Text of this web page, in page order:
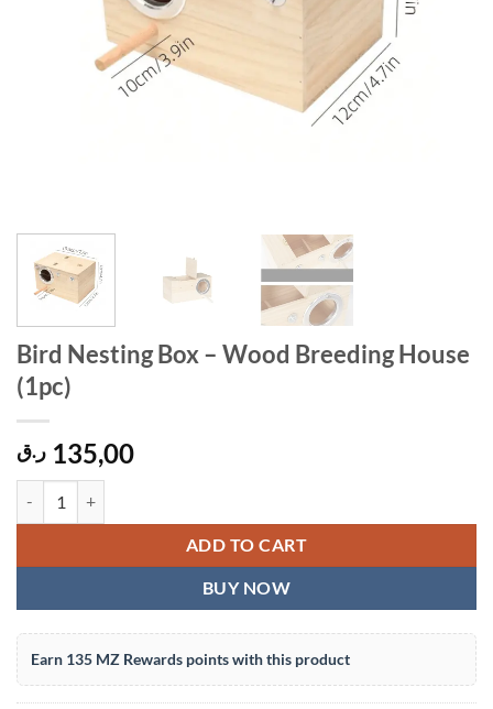
Bird Nesting Box – Wood Breeding House
(1pc)
135,00 ر.ق
ADD TO CART
BUY NOW
Earn 135 MZ Rewards points with this product